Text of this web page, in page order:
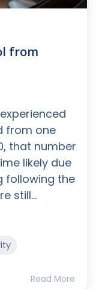
from
from one
that number
likely due
following the
still...
Read More